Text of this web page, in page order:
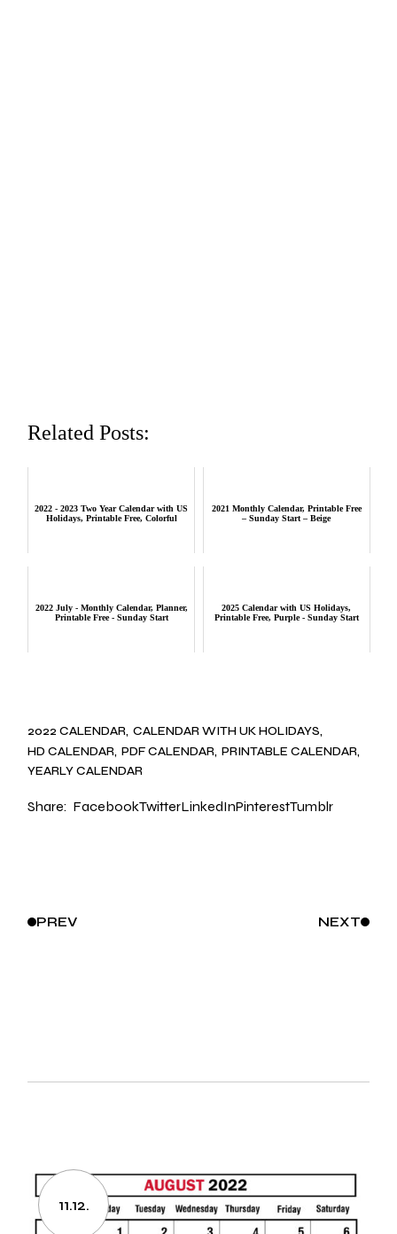
Related Posts:
2022 - 2023 Two Year Calendar with US
Holidays, Printable Free, Colorful
2021 Monthly Calendar, Printable Free
– Sunday Start – Beige
2022 July - Monthly Calendar, Planner,
Printable Free - Sunday Start
2025 Calendar with US Holidays,
Printable Free, Purple - Sunday Start
2022 CALENDAR CALENDAR WITH UK HOLIDAYS
HD CALENDAR PDF CALENDAR PRINTABLE CALENDAR
YEARLY CALENDAR
Share: FacebookTwitterLinkedInPinterestTumblr
PREV NEXT
11.12.